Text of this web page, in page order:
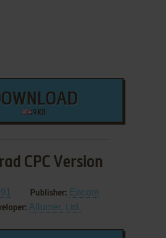
9 KB
CPC Version
Publisher: Encore
Allumer, Ltd.